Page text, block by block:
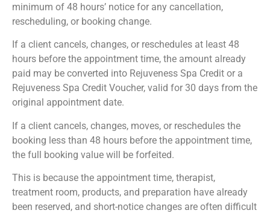
minimum of 48 hours’ notice for any cancellation,
rescheduling, or booking change.
If a client cancels, changes, or reschedules at least 48
hours before the appointment time, the amount already
paid may be converted into Rejuveness Spa Credit or a
Rejuveness Spa Credit Voucher, valid for 30 days from the
original appointment date.
If a client cancels, changes, moves, or reschedules the
booking less than 48 hours before the appointment time,
the full booking value will be forfeited.
This is because the appointment time, therapist,
treatment room, products, and preparation have already
been reserved, and short-notice changes are often difficult